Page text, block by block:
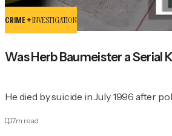
CRIME +INVESTIGATION
Was Herb Baumeister a Serial
He died by suicide in July 1996 after
7m read